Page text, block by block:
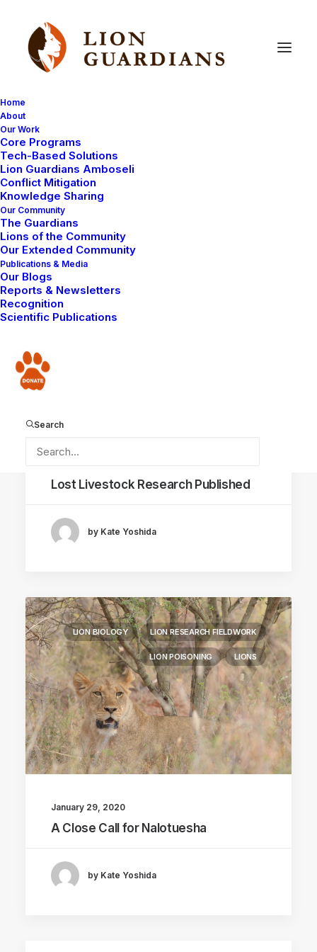
Home
About
Our Work
Core Programs
Tech-Based Solutions
Lion Guardians Amboseli
Conflict Mitigation
Knowledge Sharing
Our Community
The Guardians
Lions of the Community
Our Extended Community
Publications & Media
Our Blogs
Reports & Newsletters
Recognition
Scientific Publications
Donate
Search
COMMUNITY WORK
Lost Livestock Research Published
by Kate Yoshida
LION BIOLOGY LION RESEARCH FIELDWORK
LION POISONING LIONS
January 29, 2020
A Close Call for Nalotuesha
by Kate Yoshida